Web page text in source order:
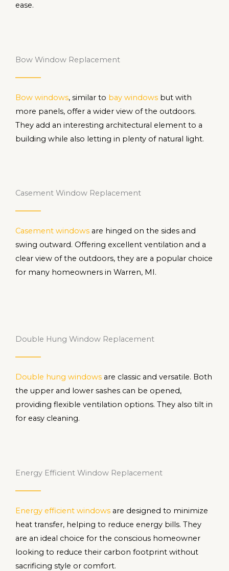
ease.
Bow Window Replacement
Bow windows, similar to bay windows but with
more panels, offer a wider view of the outdoors.
They add an interesting architectural element to a
building while also letting in plenty of natural light.
Casement Window Replacement
Casement windows are hinged on the sides and
swing outward. Offering excellent ventilation and a
clear view of the outdoors, they are a popular choice
for many homeowners in Warren, MI.
Double Hung Window Replacement
Double hung windows are classic and versatile. Both
the upper and lower sashes can be opened,
providing flexible ventilation options. They also tilt in
for easy cleaning.
Energy Efficient Window Replacement
Energy efficient windows are designed to minimize
heat transfer, helping to reduce energy bills. They
are an ideal choice for the conscious homeowner
looking to reduce their carbon footprint without
sacrificing style or comfort.